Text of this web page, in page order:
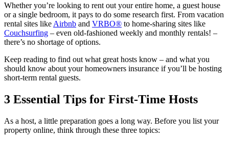
Whether you’re looking to rent out your entire home, a guest house
or a single bedroom, it pays to do some research first. From vacation
rental sites like Airbnb and VRBO® to home-sharing sites like
Couchsurfing – even old-fashioned weekly and monthly rentals! –
there’s no shortage of options.
Keep reading to find out what great hosts know – and what you
should know about your homeowners insurance if you’ll be hosting
short-term rental guests.
3 Essential Tips for First-Time Hosts
As a host, a little preparation goes a long way. Before you list your
property online, think through these three topics: